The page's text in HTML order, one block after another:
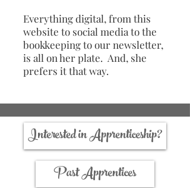
Everything digital, from this
website to social media to the
bookkeeping to our newsletter,
is all on her plate. And, she
prefers it that way.
Interested in Apprenticeship?
Past Apprentices